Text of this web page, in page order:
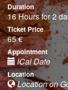
Duration
16 Hours for 2
Ticket Price
65 €
Appointment
iCal Date
Location
Location on